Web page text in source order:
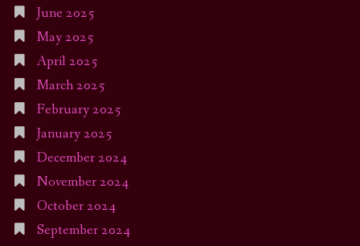
June 2025
May 2025
April 2025
March 2025
February 2025
January 2025
December 2024
November 2024
October 2024
September 2024